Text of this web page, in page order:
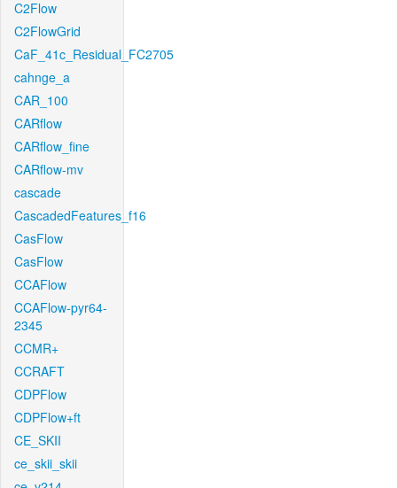
C2Flow
C2FlowGrid
CaF_41c_Residual_FC2705
cahnge_a
CAR_100
CARflow
CARflow_fine
CARflow-mv
cascade
CascadedFeatures_f16
CasFlow
CasFlow
CCAFlow
CCAFlow-pyr64-
2345
CCMR+
CCRAFT
CDPFlow
CDPFlow+ft
CE_SKII
ce_skii_skii